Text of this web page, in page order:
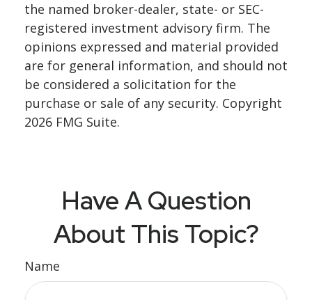
the named broker-dealer, state- or SEC-
registered investment advisory firm. The
opinions expressed and material provided
are for general information, and should not
be considered a solicitation for the
purchase or sale of any security. Copyright
2026 FMG Suite.
Have A Question
About This Topic?
Name